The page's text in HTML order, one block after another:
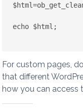
echo $html;
For custom pages,
that different
how you can access